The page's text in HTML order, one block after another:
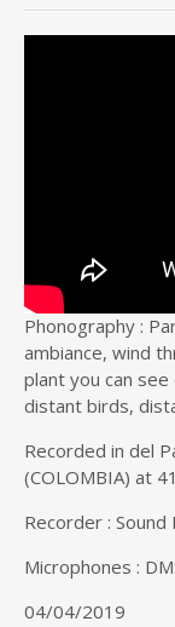
Phonography :
ambiance, wind
plant you can
distant birds,
Recorded in del
(COLOMBIA) at
Recorder :
Microphones :
04/04/2019